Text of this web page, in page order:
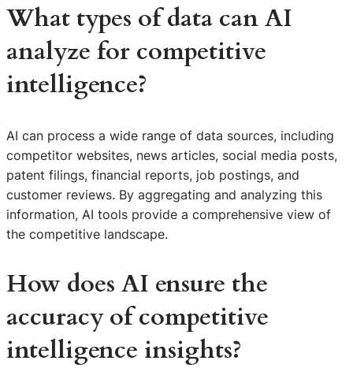
What types of data can AI
analyze for competitive
intelligence?
AI can process a wide range of data sources, including
competitor websites, news articles, social media posts,
patent filings, financial reports, job postings, and
customer reviews. By aggregating and analyzing this
information, AI tools provide a comprehensive view of
the competitive landscape.
How does AI ensure the
accuracy of competitive
intelligence insights?